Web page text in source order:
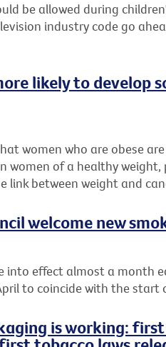
be allowed during
industry code go
likely to develop
women who are obese
women of a healthy
link between weight and
welcome new
into effect almost a month
to coincide with the start
is working: